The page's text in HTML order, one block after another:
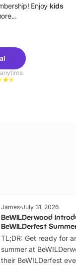
Enjoy kids
James July 31, 2026
BeWILDerwood
BeWILDerfest
TL;DR: Get ready for
summer at
their BeWILDerfest